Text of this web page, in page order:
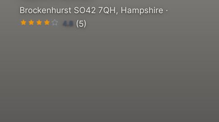
Brockenhurst SO42 7QH, Hampshire ·
4.8 (5)